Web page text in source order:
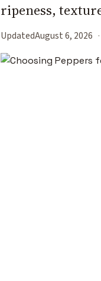
ripeness,
UpdatedAugust 6, 2026